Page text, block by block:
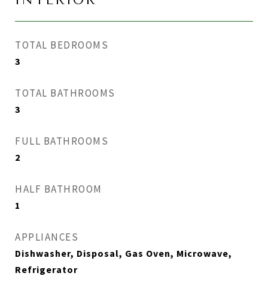
TOTAL BEDROOMS
3
TOTAL BATHROOMS
3
FULL BATHROOMS
2
HALF BATHROOM
1
APPLIANCES
Dishwasher, Disposal, Gas Oven, Microwave,
Refrigerator